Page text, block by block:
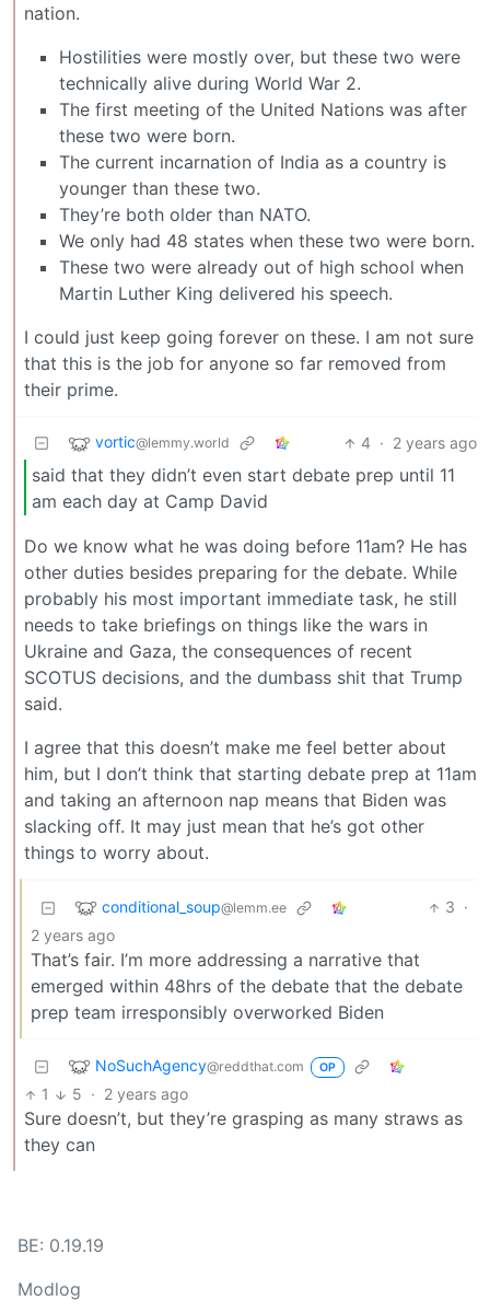
nation.
Hostilities were mostly over, but these two were
technically alive during World War 2.
The first meeting of the United Nations was after
these two were born.
The current incarnation of India as a country is
younger than these two.
They’re both older than NATO.
We only had 48 states when these two were born.
These two were already out of high school when
Martin Luther King delivered his speech.
I could just keep going forever on these. I am not sure
that this is the job for anyone so far removed from
their prime.
vortic@lemmy.world 4 · 2 years ago
said that they didn’t even start debate prep until 11
am each day at Camp David
Do we know what he was doing before 11am? He has
other duties besides preparing for the debate. While
probably his most important immediate task, he still
needs to take briefings on things like the wars in
Ukraine and Gaza, the consequences of recent
SCOTUS decisions, and the dumbass shit that Trump
said.
I agree that this doesn’t make me feel better about
him, but I don’t think that starting debate prep at 11am
and taking an afternoon nap means that Biden was
slacking off. It may just mean that he’s got other
things to worry about.
conditional_soup@lemm.ee 3 ·
2 years ago
That’s fair. I’m more addressing a narrative that
emerged within 48hrs of the debate that the debate
prep team irresponsibly overworked Biden
NoSuchAgency@reddthat.com OP
1 5 · 2 years ago
Sure doesn’t, but they’re grasping as many straws as
they can
BE: 0.19.19
Modlog